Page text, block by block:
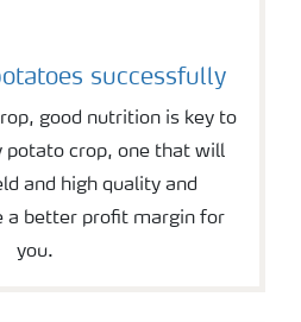
successfully
good nutrition is key to
potato crop, one that will
and high quality and
a better profit margin for
you.